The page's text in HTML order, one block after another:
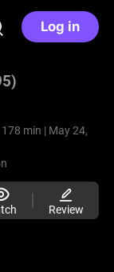
Log in
178 min | May 24,
Review